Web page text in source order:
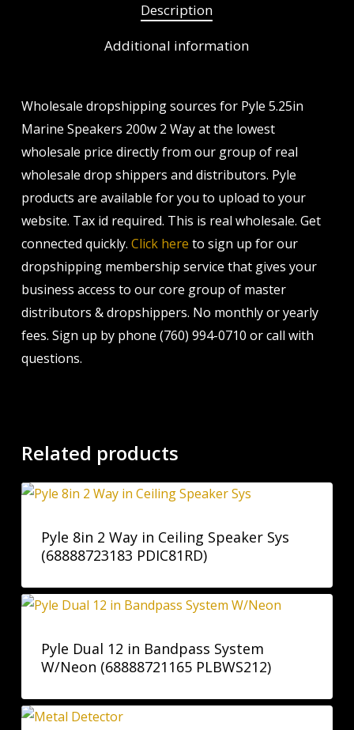
Description
Additional information
Wholesale dropshipping sources for Pyle 5.25in
Marine Speakers 200w 2 Way at the lowest
wholesale price directly from our group of real
wholesale drop shippers and distributors. Pyle
products are available for you to upload to your
website. Tax id required. This is real wholesale. Get
connected quickly. Click here to sign up for our
dropshipping membership service that gives your
business access to our core group of master
distributors & dropshippers. No monthly or yearly
fees. Sign up by phone (760) 994-0710 or call with
questions.
Related products
Pyle 8in 2 Way in Ceiling Speaker Sys
(68888723183 PDIC81RD)
Pyle Dual 12 in Bandpass System
W/Neon (68888721165 PLBWS212)